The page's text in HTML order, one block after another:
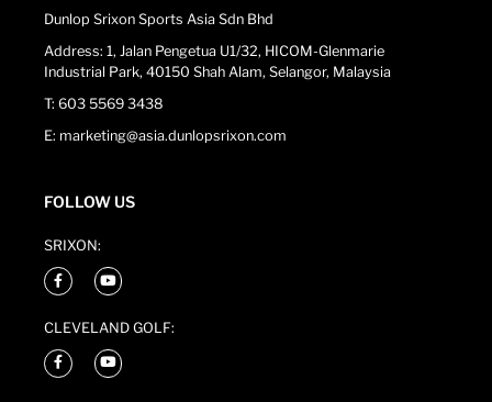
Dunlop Srixon Sports Asia Sdn Bhd
Address: 1, Jalan Pengetua U1/32, HICOM-Glenmarie
Industrial Park, 40150 Shah Alam, Selangor, Malaysia
T: 603 5569 3438
E: marketing@asia.dunlopsrixon.com
FOLLOW US
SRIXON:
CLEVELAND GOLF: